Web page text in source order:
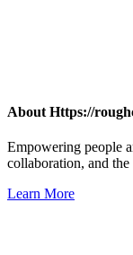
About Https://
Empowering people
collaboration, and
Learn More